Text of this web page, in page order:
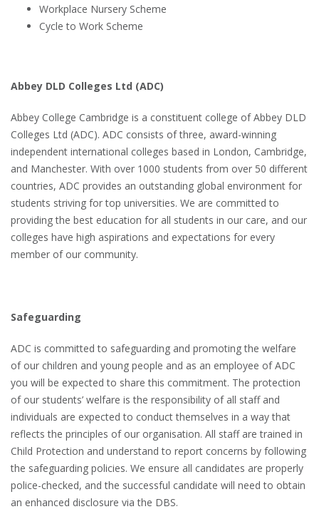
Workplace Nursery Scheme
Cycle to Work Scheme
Abbey DLD Colleges Ltd (ADC)
Abbey College Cambridge is a constituent college of Abbey DLD
Colleges Ltd (ADC). ADC consists of three, award-winning
independent international colleges based in London, Cambridge,
and Manchester. With over 1000 students from over 50 different
countries, ADC provides an outstanding global environment for
students striving for top universities. We are committed to
providing the best education for all students in our care, and our
colleges have high aspirations and expectations for every
member of our community.
Safeguarding
ADC is committed to safeguarding and promoting the welfare
of our children and young people and as an employee of ADC
you will be expected to share this commitment. The protection
of our students’ welfare is the responsibility of all staff and
individuals are expected to conduct themselves in a way that
reflects the principles of our organisation. All staff are trained in
Child Protection and understand to report concerns by following
the safeguarding policies. We ensure all candidates are properly
police-checked, and the successful candidate will need to obtain
an enhanced disclosure via the DBS.